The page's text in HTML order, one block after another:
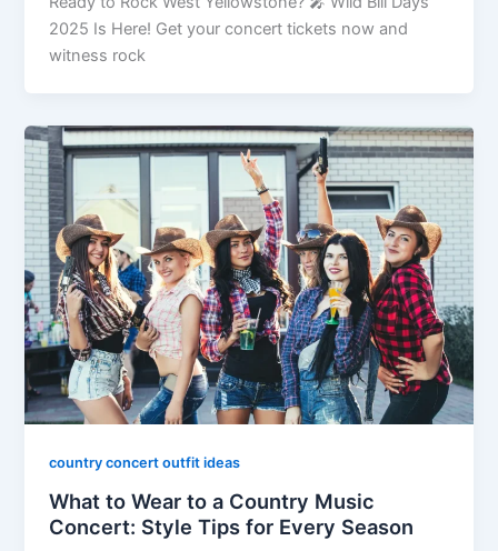
2025 Is Here! Get your concert tickets now and
witness rock
country concert outfit ideas
What to Wear to a Country Music
Concert: Style Tips for Every Season